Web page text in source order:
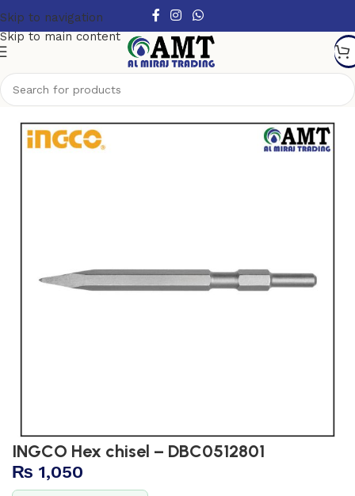
Skip to navigation
Skip to main content
Power Tools Accessories
INGCO Hex chisel – DBC0512801
₨ 1,050